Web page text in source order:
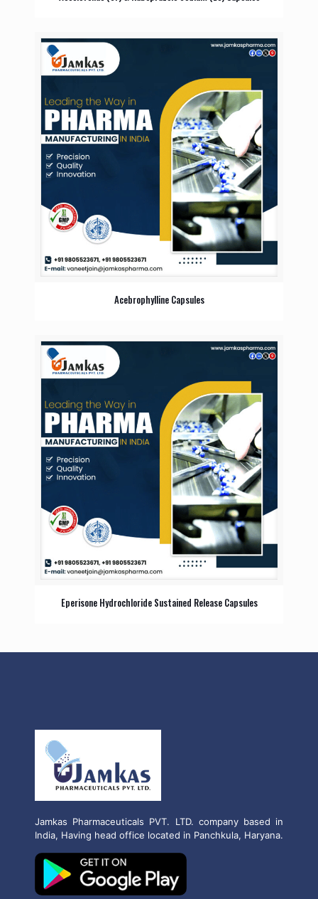
Acebrophylline Capsules
Eperisone Hydrochloride Sustained Release Capsules
Jamkas Pharmaceuticals PVT. LTD. company based in
India, Having head office located in Panchkula, Haryana.